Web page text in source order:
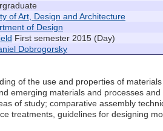
of Art, Design and Architecture
of Design
First semester 2015 (Day)
Dobrogorsky
of the use and properties of
emerging materials and processes and
of study; comparative assembly
treatments, guidelines for designing